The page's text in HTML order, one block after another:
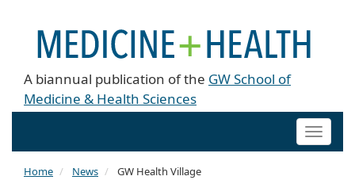
A biannual publication of the GW School of
Medicine & Health Sciences
Toggle
Home News GW Health Village